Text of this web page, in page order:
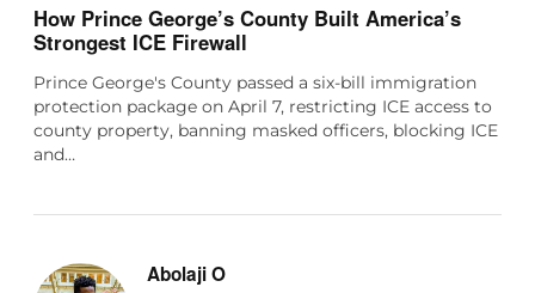
How Prince George’s County Built America’s
Strongest ICE Firewall
Prince George's County passed a six-bill immigration
protection package on April 7, restricting ICE access to
county property, banning masked officers, blocking ICE
and…
Abolaji O